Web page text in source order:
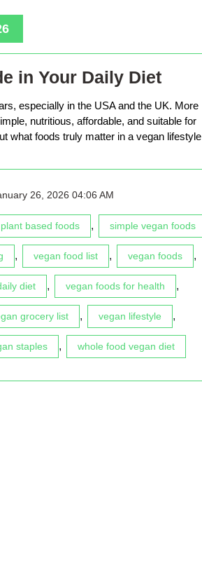
in Your Daily Diet
especially in the USA and the UK. More
nutritious, affordable, and suitable for
what foods truly matter in a vegan lifestyle
26, 2026 04:06 AM
plant based foods , simple vegan foods
, vegan food list , vegan foods ,
diet , vegan foods for health ,
grocery list , vegan lifestyle ,
staples , whole food vegan diet